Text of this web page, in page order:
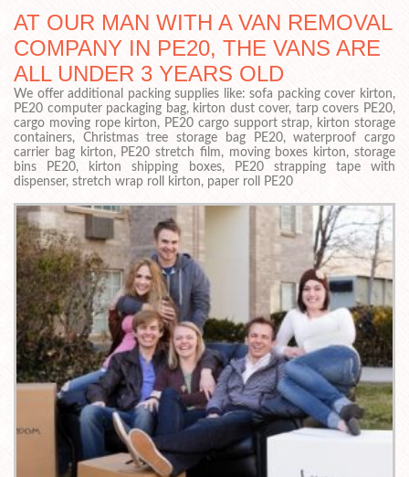
AT OUR MAN WITH A VAN REMOVAL
COMPANY IN PE20, THE VANS ARE
ALL UNDER 3 YEARS OLD
We offer additional packing supplies like: sofa packing cover kirton,
PE20 computer packaging bag, kirton dust cover, tarp covers PE20,
cargo moving rope kirton, PE20 cargo support strap, kirton storage
containers, Christmas tree storage bag PE20, waterproof cargo
carrier bag kirton, PE20 stretch film, moving boxes kirton, storage
bins PE20, kirton shipping boxes, PE20 strapping tape with
dispenser, stretch wrap roll kirton, paper roll PE20